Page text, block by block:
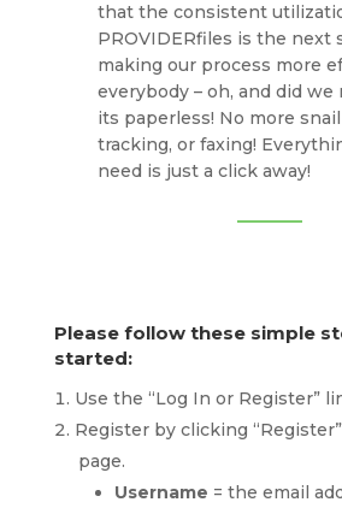
that the consistent
PROVIDERfiles is the next
making our process more
everybody – oh, and did we
its paperless! No more
tracking, or faxing!
need is just a click away!
Please follow these simple
started:
Use the “Log In or Register”
Register by clicking
page.
Username = the email